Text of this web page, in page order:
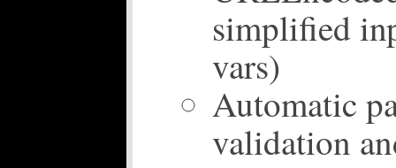
simplified
vars)
Automatic
validation